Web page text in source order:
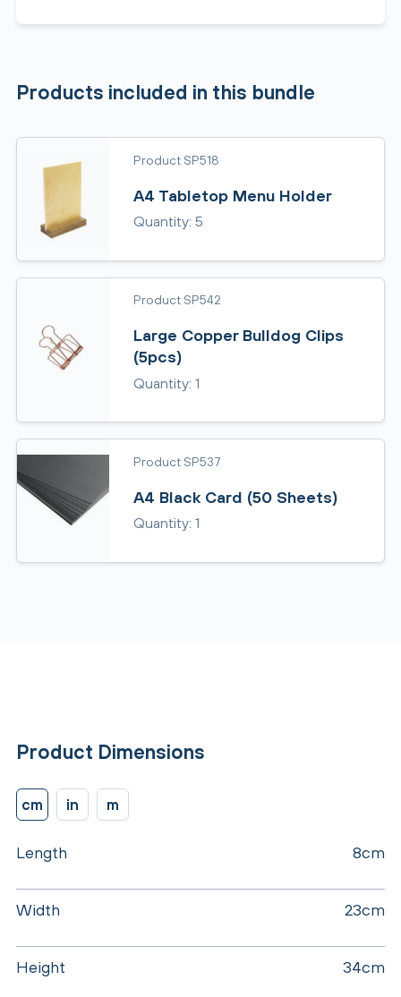
Products included in this bundle
Product SP518
A4 Tabletop Menu Holder
Quantity: 5
Product SP542
Large Copper Bulldog Clips
(5pcs)
Quantity: 1
Product SP537
A4 Black Card (50 Sheets)
Quantity: 1
Product Dimensions
cm in m
Length 8cm
Width 23cm
Height 34cm